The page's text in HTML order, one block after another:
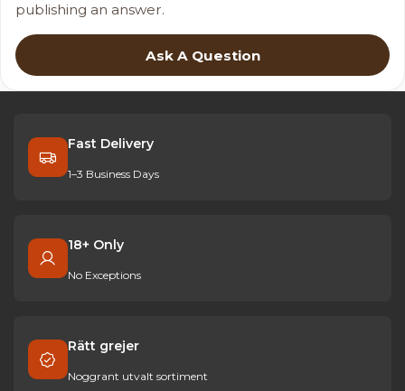
publishing an answer.
Ask A Question
Fast Delivery
1–3 Business Days
18+ Only
No Exceptions
Rätt grejer
Noggrant utvalt sortiment